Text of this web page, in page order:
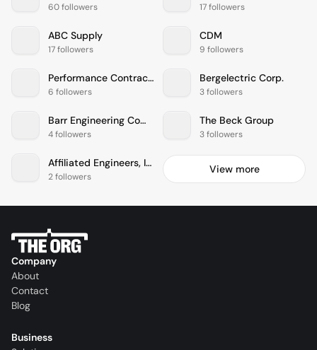
60 followers 17 followers
ABC Supply
17 followers
CDM
9 followers
Performance Contracting, Inc.
6 followers
Bergelectric Corp.
3 followers
Barr Engineering Company
4 followers
The Beck Group
3 followers
Affiliated Engineers, Inc.
2 followers
View more
Company
About
Contact
Blog
Business